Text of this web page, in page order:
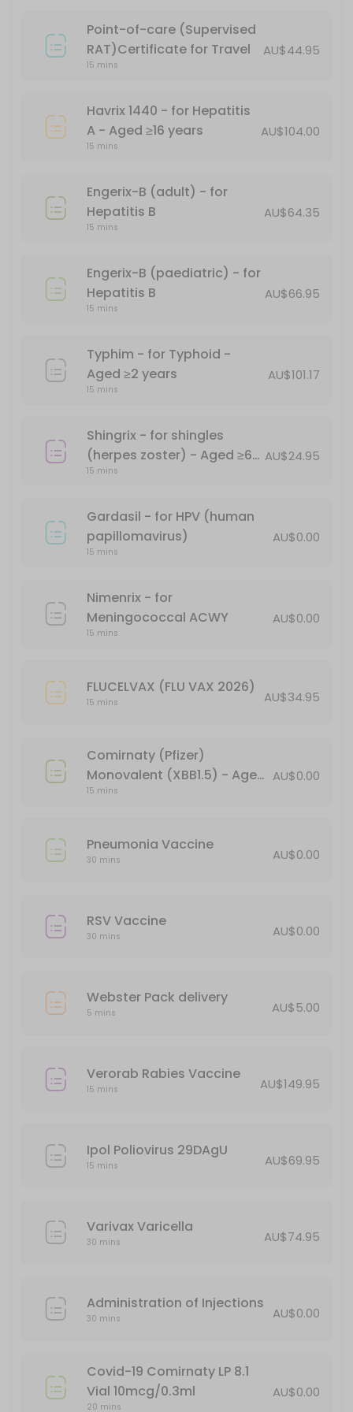
15 min · AUD101.17
PFIZER CHILD DOSE (AGES 5-11)
Gardasil - for HPV (human papillomavirus)
Boostrix Vaccination - for diphtheria,
30 min · AUD69.95
Fluzone
Havrix 1440 - for Hepatitis A - Aged
15 min · AUD104.0
Priorix MMR Vaccination - for measles,
*Free - conditions apply
30 min · AUD68.0
Ipol Poliovirus 29DAgU
15 min · AUD69.95
Shingrix - for shingles (herpes zoster) -
15 min · AUD44.95
15 min · AUD149.95
Webster Pack delivery
Pneumonia Vaccine
Point-of-care (Supervised
RAT)Certificate for Travel
15 mins
AU$44.95
Havrix 1440 - for Hepatitis
A - Aged ≥16 years
15 mins
AU$104.00
Engerix-B (adult) - for
Hepatitis B
15 mins
AU$64.35
Engerix-B (paediatric) - for
Hepatitis B
15 mins
AU$66.95
Typhim - for Typhoid -
Aged ≥2 years
15 mins
AU$101.17
Shingrix - for shingles
(herpes zoster) - Aged ≥60
years
15 mins
AU$24.95
Gardasil - for HPV (human
papillomavirus)
15 mins
AU$0.00
Nimenrix - for
Meningococcal ACWY
15 mins
AU$0.00
FLUCELVAX (FLU VAX 2026)
15 mins AU$34.95
Comirnaty (Pfizer)
Monovalent (XBB1.5) - Age
18+ (booster)
15 mins
AU$0.00
Pneumonia Vaccine
30 mins AU$0.00
RSV Vaccine
30 mins AU$0.00
Webster Pack delivery
5 mins AU$5.00
Verorab Rabies Vaccine
15 mins AU$149.95
Ipol Poliovirus 29DAgU
15 mins AU$69.95
Varivax Varicella
30 mins AU$74.95
Administration of Injections
30 mins AU$0.00
Covid-19 Comirnaty LP 8.1
Vial 10mcg/0.3ml
20 mins
AU$0.00